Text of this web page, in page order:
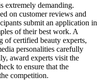
extremely demanding.
on customer reviews and
submit an application in
of their best work. A
of certified beauty experts,
personalities carefully
award experts visit the
to ensure that the
competition.